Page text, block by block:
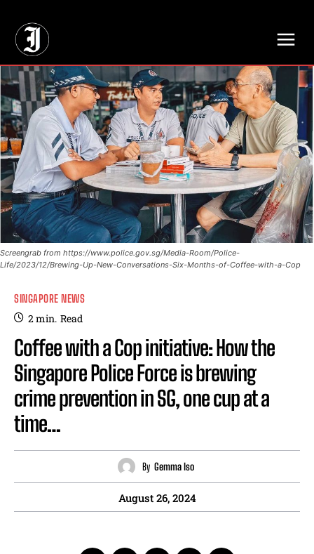
Screengrab from https://www.police.gov.sg/Media-Room/Police-
Life/2023/12/Brewing-Up-New-Conversations-Six-Months-of-Coffee-with-a-Cop
SINGAPORE NEWS
2min. Read
Coffee with a Cop initiative: How the
Singapore Police Force is brewing
crime prevention in SG, one cup at a
time…
By Gemma Iso
August 26, 2024